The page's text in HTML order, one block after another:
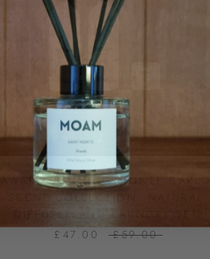
AWARD-WINNING MONTE CARLO
SCENT COLLECTION: NATURAL
DIFFUSER AND LAUNDRY SET
£47.00
£59.00